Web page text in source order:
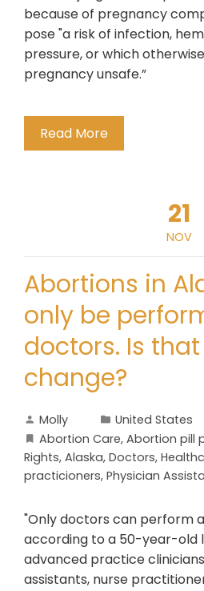
because of pregnancy
pose "a risk of infection,
pressure, or which
pregnancy unsafe.”
Read More
21
NOV
Abortions in
only be
doctors. Is
change?
Molly
United States
Abortion Care, Abortion pill
Rights, Alaska, Doctors,
practicioners, Physician
"Only doctors can perform
according to a 50-year-old
advanced practice
assistants, nurse